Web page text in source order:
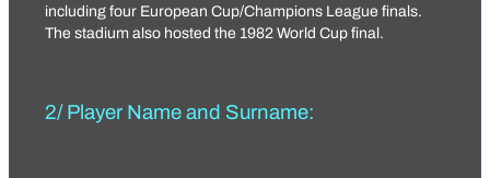
including four European Cup/Champions League finals.
The stadium also hosted the 1982 World Cup final.
2/ Player Name and Surname: